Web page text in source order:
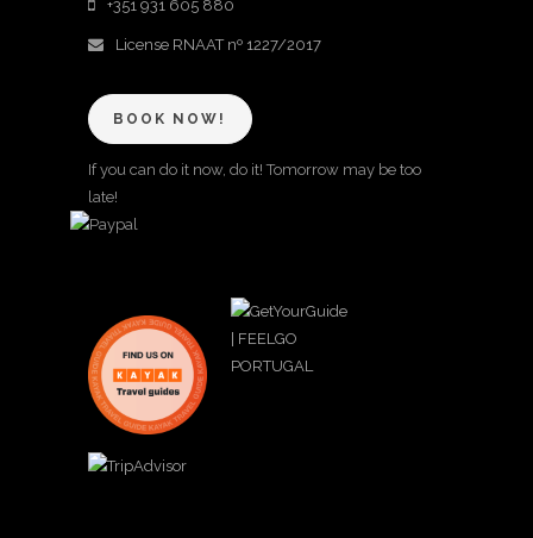
+351 931 605 880
License RNAAT nº 1227/2017
BOOK NOW!
If you can do it now, do it! Tomorrow may be too
late!